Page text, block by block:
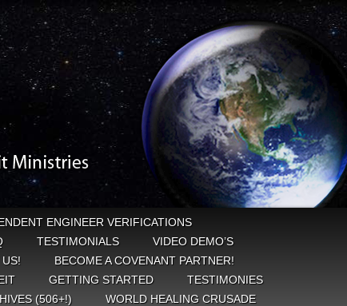
ENGINEER VERIFICATIONS
TESTIMONIALS
VIDEO DEMO’S
US!
BECOME A COVENANT PARTNER!
GETTING STARTED
TESTIMONIES
(506+!)
WORLD HEALING CRUSADE